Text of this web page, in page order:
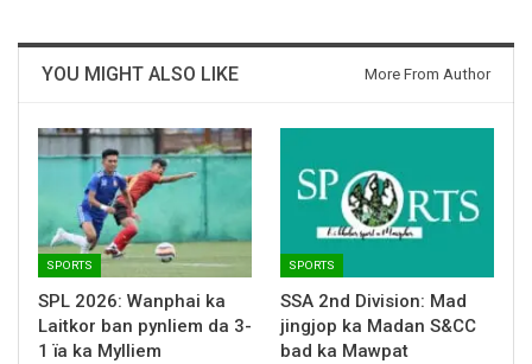
YOU MIGHT ALSO LIKE More From Author
SPORTS
SPL 2026: Wanphai ka
Laitkor ban pynliem da 3-
1 ïa ka Mylliem
SPORTS
SSA 2nd Division: Mad
jingjop ka Madan S&CC
bad ka Mawpat